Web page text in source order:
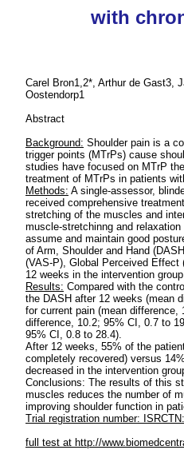
with
Carel Bron1,2*, Arthur de Gast3,
Oostendorp1
Abstract
Background: Shoulder pain is a
trigger points (MTrPs) cause
studies have focused on MTrP
treatment of MTrPs in patients
Methods: A single-assessor,
received comprehensive
stretching of the muscles and
muscle-stretchinng and
assume and maintain good
of Arm, Shoulder and Hand
(VAS-P), Global Perceived
12 weeks in the intervention
Results: Compared with the
the DASH after 12 weeks (mean
for current pain (mean
difference, 10.2; 95% CI, 0.7 to
95% CI, 0.8 to 28.4).
After 12 weeks, 55% of the
completely recovered) versus
decreased in the intervention
Conclusions: The results of this
muscles reduces the number of
improving shoulder function in
Trial registration number:
full test at http://